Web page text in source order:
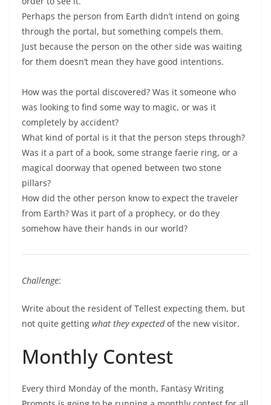
Perhaps the person from Earth didn’t intend on going
through the portal, but something compels them.
Just because the person on the other side was waiting
for them doesn’t mean they have good intentions.
How was the portal discovered? Was it someone who
was looking to find some way to magic, or was it
completely by accident?
What kind of portal is it that the person steps through?
Was it a part of a book, some strange faerie ring, or a
magical doorway that opened between two stone
pillars?
How did the other person know to expect the traveler
from Earth? Was it part of a prophecy, or do they
somehow have their hands in our world?
Challenge:
Write about the resident of Tellest expecting them, but
not quite getting what they expectedof the new visitor.
Monthly Contest
Every third Monday of the month, Fantasy Writing